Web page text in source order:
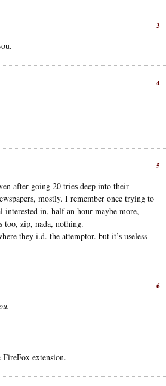
3
4
5
after going 20 tries deep into their
mostly. I remember once trying to
in, half an hour maybe more,
too, zip, nada, nothing.
they i.d. the attemptor. but it’s useless
6
extension.